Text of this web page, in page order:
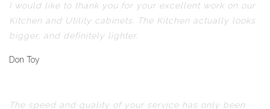
I would like to thank you for your excellent work on our
Kitchen and Utility cabinets. The Kitchen actually looks
bigger, and definitely lighter.
Don Toy
The speed and quality of your service has only been